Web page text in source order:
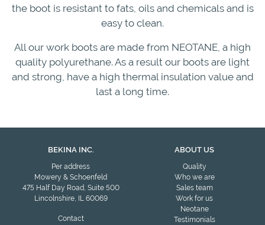
the boot is resistant to fats, oils and chemicals and is
easy to clean.
All our work boots are made from NEOTANE, a high
quality polyurethane. As a result our boots are light
and strong, have a high thermal insulation value and
last a long time.
BEKINA INC.
Per address
Mowery & Schoenfeld
475 Half Day Road, Suite 500
Lincolnshire, IL 60069
Contact
ABOUT US
Quality
Who we are
Sales team
Work for us
Neotane
Testimonials